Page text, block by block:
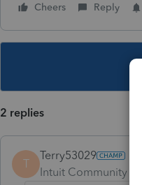
Cheers Reply
2 replies
T
Terry53029
Intuit Community